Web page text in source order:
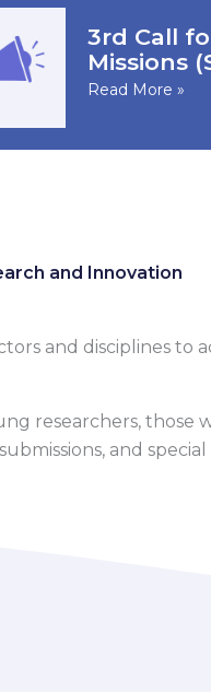
3rd Call
Missions
Read More »
and Innovation
and disciplines to
researchers, those
and special